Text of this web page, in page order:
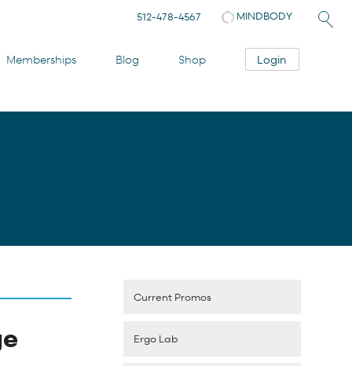
Memberships Blog Shop Login
512-478-4567 MINDBODY
Current Promos
Ergo Lab